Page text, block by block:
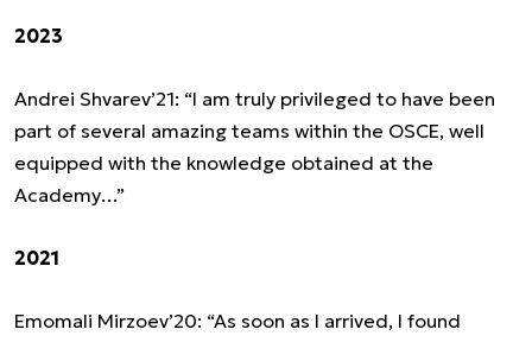
2023
Andrei Shvarev’21: “I am truly privileged to have been
part of several amazing teams within the OSCE, well
equipped with the knowledge obtained at the
Academy…”
2021
Emomali Mirzoev’20: “As soon as I arrived, I found